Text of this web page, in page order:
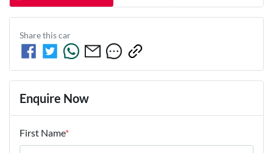
Share thiscar
Enquire Now
First Name*